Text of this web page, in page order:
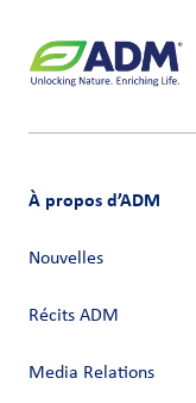
À propos d’ADM
Nouvelles
Récits ADM
Media Relations